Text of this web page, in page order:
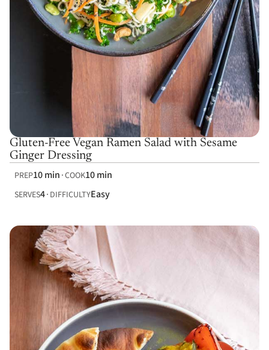
Gluten-Free Vegan Ramen Salad with Sesame
Ginger Dressing
PREP10 min COOK10 min
SERVES4 DIFFICULTYEasy